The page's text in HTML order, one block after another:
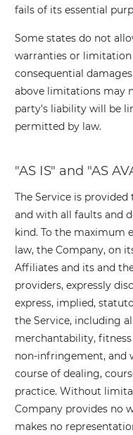
fails of its essential
Some states do not
warranties or
consequential
above limitations may
party's liability will be
permitted by law.
"AS IS" and "AS
The Service is provided
and with all faults and
kind. To the maximum
law, the Company, on
Affiliates and its and
providers, expressly
express, implied,
the Service, including
merchantability,
non-infringement, and
course of dealing,
practice. Without
Company provides no
makes no